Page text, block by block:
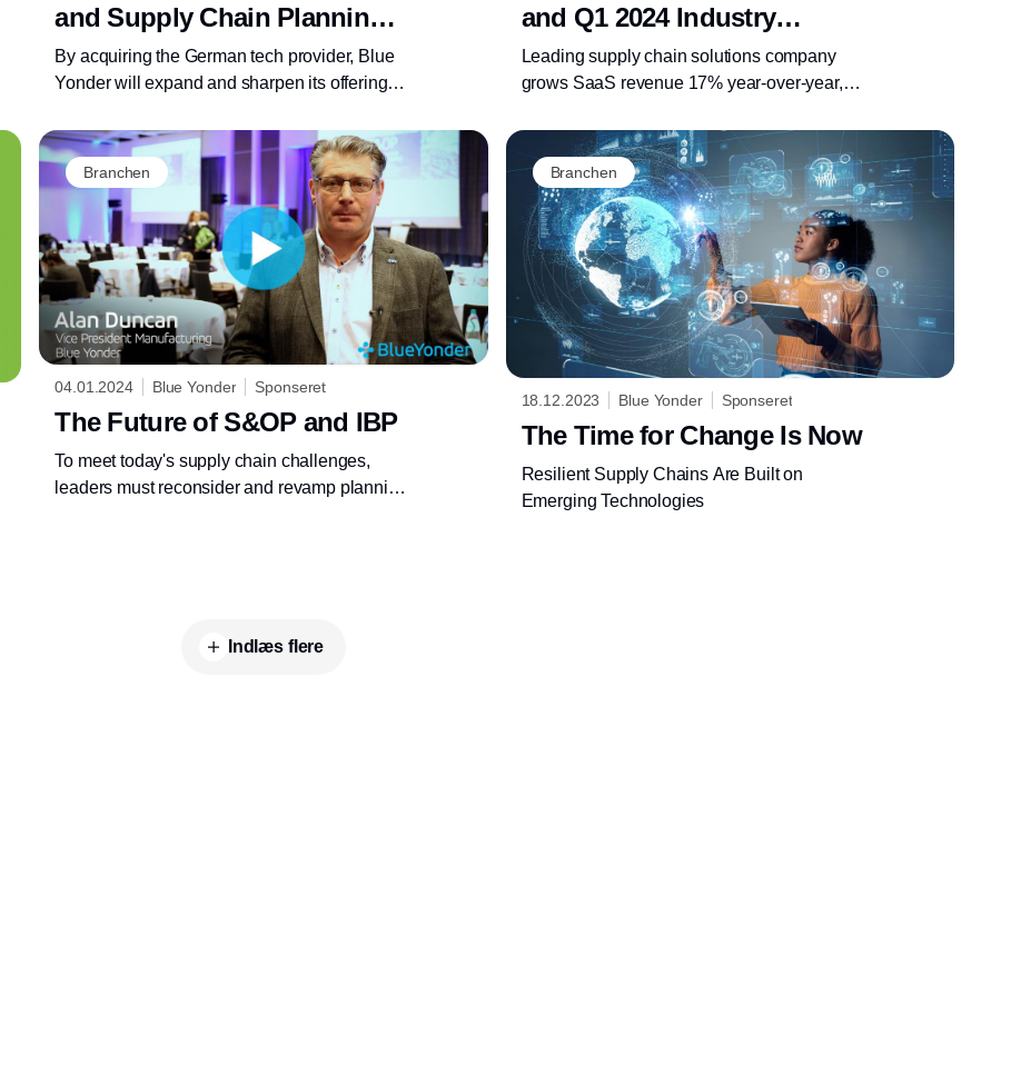
and Supply Chain Planning
Technology
By acquiring the German tech provider, Blue
Yonder will expand and sharpen its offerings
and Q1 2024 Industry
Insights
Leading supply chain solutions company
grows SaaS revenue 17% year-over-year,
support customers with more resilient supply
chains
Branchen
04.01.2024 Blue Yonder Sponseret
The Future of S&OP and IBP
To meet today's supply chain challenges,
leaders must reconsider and revamp planning
Branchen
18.12.2023 Blue Yonder Sponseret
The Time for Change Is Now
Resilient Supply Chains Are Built on
Emerging Technologies
Indlæs flere